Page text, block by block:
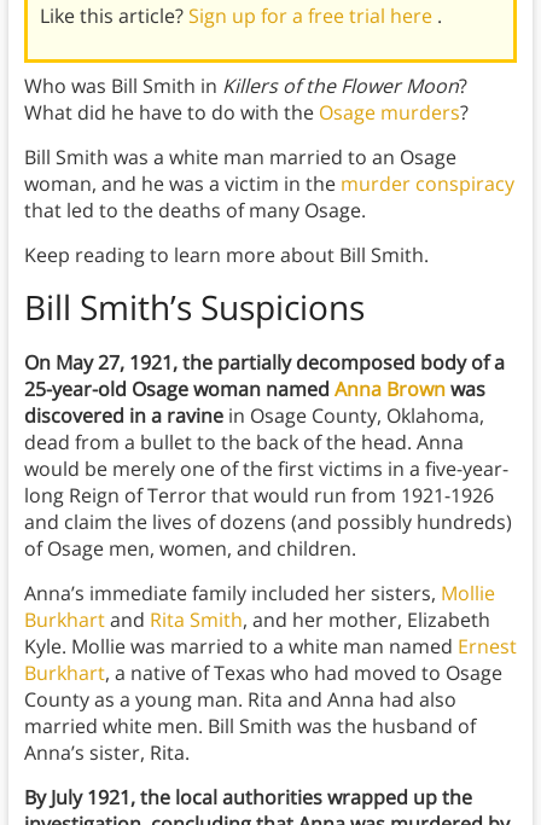
Like this article?Sign up for a free trial here .
Who was Bill Smith in Killers of the Flower Moon?
What did he have to do with the Osage murders?
Bill Smith was a white man married to an Osage
woman, and he was a victim in the murder conspiracy
that led to the deaths of many Osage.
Keep reading to learn more about Bill Smith.
Bill Smith’s Suspicions
On May 27, 1921, the partially decomposed body of a
25-year-old Osage woman named Anna Brownwas
discovered in a ravine in Osage County, Oklahoma,
dead from a bullet to the back of the head. Anna
would be merely one of the first victims in a five-year-
long Reign of Terror that would run from 1921-1926
and claim the lives of dozens (and possibly hundreds)
of Osage men, women, and children.
Anna’s immediate family included her sisters, Mollie
Burkhartand Rita Smith, and her mother, Elizabeth
Kyle. Mollie was married to a white man named Ernest
Burkhart, a native of Texas who had moved to Osage
County as a young man. Rita and Anna had also
married white men. Bill Smith was the husband of
Anna’s sister, Rita.
By July 1921, the local authorities wrapped up the